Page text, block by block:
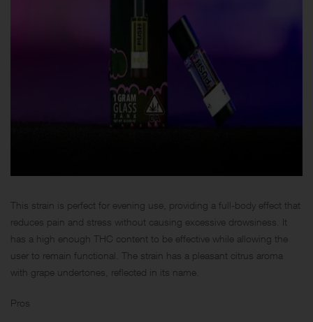
This strain is perfect for evening use, providing a full-body effect that
reduces pain and stress without causing excessive drowsiness. It
has a high enough THC content to be effective while allowing the
user to remain functional. The strain has a pleasant citrus aroma
with grape undertones, reflected in its name.
Pros